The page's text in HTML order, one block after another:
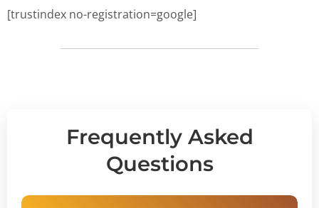
[trustindex no-registration=google]
Frequently Asked
Questions